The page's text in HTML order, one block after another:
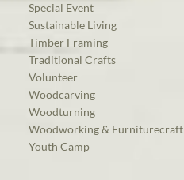
Special Event
Sustainable Living
Timber Framing
Traditional Crafts
Volunteer
Woodcarving
Woodturning
Woodworking & Furniturecraft
Youth Camp